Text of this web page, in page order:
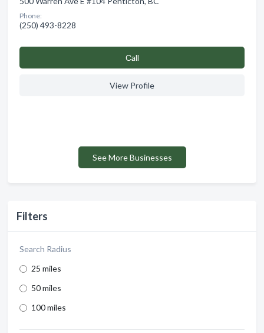
Filters
Search Radius
25 miles
50 miles
100 miles
Phone:
(250) 493-8228
Сall
View Profile
See More Businesses